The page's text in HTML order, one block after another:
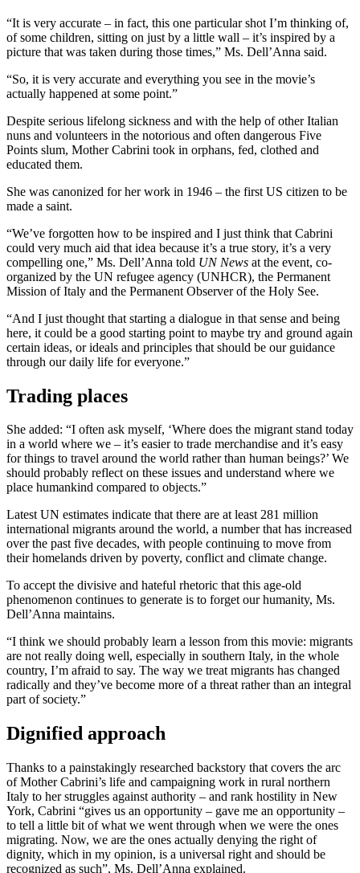
“It is very accurate – in fact, this one particular shot I’m thinking of,
of some children, sitting on just by a little wall – it’s inspired by a
picture that was taken during those times,” Ms. Dell’Anna said.
“So, it is very accurate and everything you see in the movie’s
actually happened at some point.”
Despite serious lifelong sickness and with the help of other Italian
nuns and volunteers in the notorious and often dangerous Five
Points slum, Mother Cabrini took in orphans, fed, clothed and
educated them.
She was canonized for her work in 1946 – the first US citizen to be
made a saint.
“We’ve forgotten how to be inspired and I just think that Cabrini
could very much aid that idea because it’s a true story, it’s a very
compelling one,” Ms. Dell’Anna told UN News at the event, co-
organized by the UN refugee agency (UNHCR), the Permanent
Mission of Italy and the Permanent Observer of the Holy See.
“And I just thought that starting a dialogue in that sense and being
here, it could be a good starting point to maybe try and ground again
certain ideas, or ideals and principles that should be our guidance
through our daily life for everyone.”
Trading places
She added: “I often ask myself, ‘Where does the migrant stand today
in a world where we – it’s easier to trade merchandise and it’s easy
for things to travel around the world rather than human beings?’ We
should probably reflect on these issues and understand where we
place humankind compared to objects.”
Latest UN estimates indicate that there are at least 281 million
international migrants around the world, a number that has increased
over the past five decades, with people continuing to move from
their homelands driven by poverty, conflict and climate change.
To accept the divisive and hateful rhetoric that this age-old
phenomenon continues to generate is to forget our humanity, Ms.
Dell’Anna maintains.
“I think we should probably learn a lesson from this movie: migrants
are not really doing well, especially in southern Italy, in the whole
country, I’m afraid to say. The way we treat migrants has changed
radically and they’ve become more of a threat rather than an integral
part of society.”
Dignified approach
Thanks to a painstakingly researched backstory that covers the arc
of Mother Cabrini’s life and campaigning work in rural northern
Italy to her struggles against authority – and rank hostility in New
York, Cabrini “gives us an opportunity – gave me an opportunity –
to tell a little bit of what we went through when we were the ones
migrating. Now, we are the ones actually denying the right of
dignity, which in my opinion, is a universal right and should be
recognized as such”, Ms. Dell’Anna explained.